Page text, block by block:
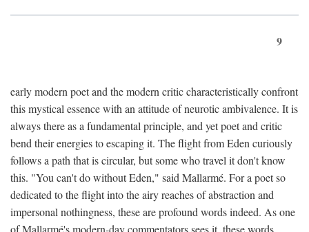
9
early modern poet and the modern critic characteristically confront
this mystical essence with an attitude of neurotic ambivalence. It is
always there as a fundamental principle, and yet poet and critic
bend their energies to escaping it. The flight from Eden curiously
follows a path that is circular, but some who travel it don't know
this. "You can't do without Eden," said Mallarmé. For a poet so
dedicated to the flight into the airy reaches of abstraction and
impersonal nothingness, these are profound words indeed. As one
of Mallarmé's modern-day commentators sees it, these words